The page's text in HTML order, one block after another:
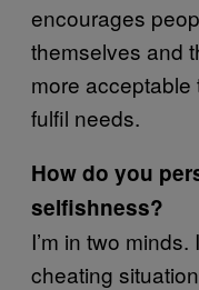
encourages
themselves and
more
fulfil needs.
How do you
selfishness?
I’m in two
cheating